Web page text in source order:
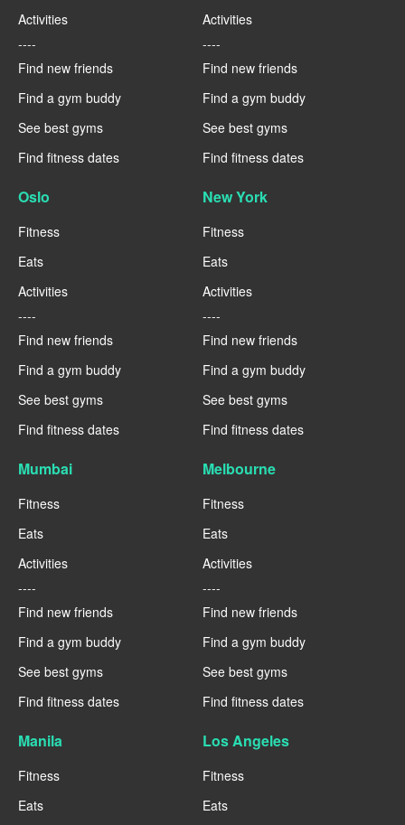
Activities
----
Find new friends
Find a gym buddy
See best gyms
Find fitness dates
Activities
----
Find new friends
Find a gym buddy
See best gyms
Find fitness dates
Oslo
Fitness
Eats
Activities
----
Find new friends
Find a gym buddy
See best gyms
Find fitness dates
New York
Fitness
Eats
Activities
----
Find new friends
Find a gym buddy
See best gyms
Find fitness dates
Mumbai
Fitness
Eats
Activities
----
Find new friends
Find a gym buddy
See best gyms
Find fitness dates
Melbourne
Fitness
Eats
Activities
----
Find new friends
Find a gym buddy
See best gyms
Find fitness dates
Manila
Fitness
Eats
Los Angeles
Fitness
Eats